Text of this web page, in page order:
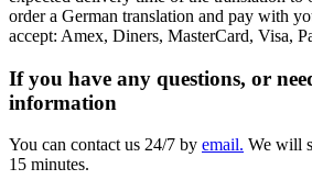
order a German translation and pay with
accept: Amex, Diners, MasterCard, Visa,
If you have any questions, or
information
You can contact us 24/7 by email. We will
15 minutes.